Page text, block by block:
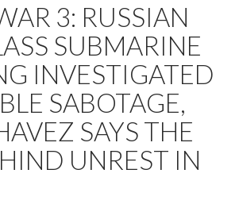
3: RUSSIAN
SUBMARINE
INVESTIGATED
SABOTAGE,
SAYS THE
UNREST IN